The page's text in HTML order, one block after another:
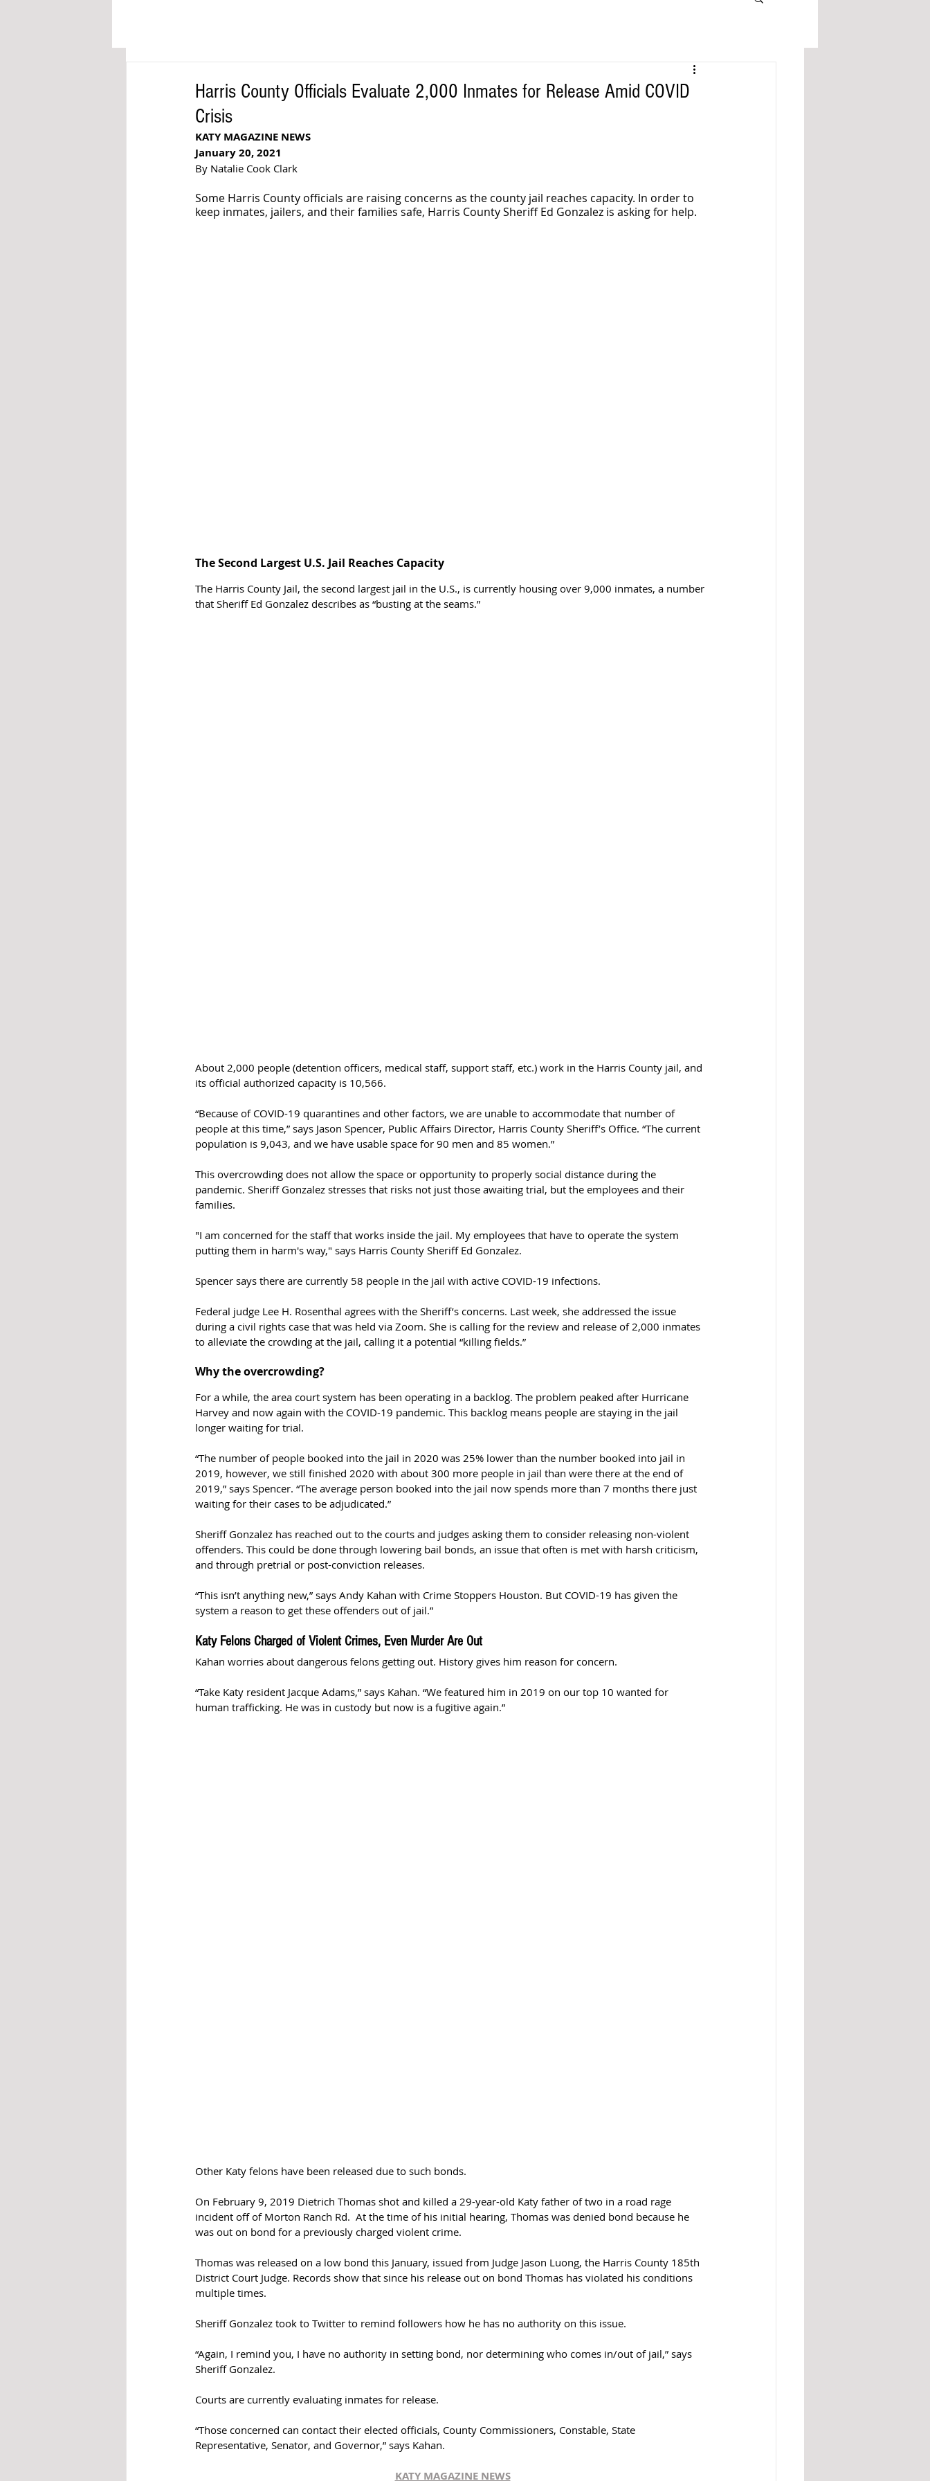
Harris County Officials Evaluate 2,000 Inmates for Release Amid COVID
Crisis
KATY MAGAZINE NEWS
January 20, 2021
By Natalie Cook Clark
Some Harris County officials are raising concerns as the county jail reaches capacity. In order to
keep inmates, jailers, and their families safe, Harris County Sheriff Ed Gonzalez is asking for help.
The Second Largest U.S. Jail Reaches Capacity
The Harris County Jail, the second largest jail in the U.S., is currently housing over 9,000 inmates, a number
that Sheriff Ed Gonzalez describes as “busting at the seams.”
About 2,000 people (detention officers, medical staff, support staff, etc.) work in the Harris County jail, and
its official authorized capacity is 10,566.
“Because of COVID-19 quarantines and other factors, we are unable to accommodate that number of
people at this time,” says Jason Spencer, Public Affairs Director, Harris County Sheriff’s Office. “The current
population is 9,043, and we have usable space for 90 men and 85 women.”
This overcrowding does not allow the space or opportunity to properly social distance during the
pandemic. Sheriff Gonzalez stresses that risks not just those awaiting trial, but the employees and their
families.
"I am concerned for the staff that works inside the jail. My employees that have to operate the system
putting them in harm's way," says Harris County Sheriff Ed Gonzalez.
Spencer says there are currently 58 people in the jail with active COVID-19 infections.
Federal judge Lee H. Rosenthal agrees with the Sheriff’s concerns. Last week, she addressed the issue
during a civil rights case that was held via Zoom. She is calling for the review and release of 2,000 inmates
to alleviate the crowding at the jail, calling it a potential “killing fields.”
Why the overcrowding?
For a while, the area court system has been operating in a backlog. The problem peaked after Hurricane
Harvey and now again with the COVID-19 pandemic. This backlog means people are staying in the jail
longer waiting for trial.
“The number of people booked into the jail in 2020 was 25% lower than the number booked into jail in
2019, however, we still finished 2020 with about 300 more people in jail than were there at the end of
2019,” says Spencer. “The average person booked into the jail now spends more than 7 months there just
waiting for their cases to be adjudicated.”
Sheriff Gonzalez has reached out to the courts and judges asking them to consider releasing non-violent
offenders. This could be done through lowering bail bonds, an issue that often is met with harsh criticism,
and through pretrial or post-conviction releases.
“This isn’t anything new,” says Andy Kahan with Crime Stoppers Houston. But COVID-19 has given the
system a reason to get these offenders out of jail.”
Katy Felons Charged of Violent Crimes, Even Murder Are Out
Kahan worries about dangerous felons getting out. History gives him reason for concern.
“Take Katy resident Jacque Adams,” says Kahan. “We featured him in 2019 on our top 10 wanted for
human trafficking. He was in custody but now is a fugitive again.”
Other Katy felons have been released due to such bonds.
On February 9, 2019 Dietrich Thomas shot and killed a 29-year-old Katy father of two in a road rage
incident off of Morton Ranch Rd.  At the time of his initial hearing, Thomas was denied bond because he
was out on bond for a previously charged violent crime.
Thomas was released on a low bond this January, issued from Judge Jason Luong, the Harris County 185th
District Court Judge. Records show that since his release out on bond Thomas has violated his conditions
multiple times.
Sheriff Gonzalez took to Twitter to remind followers how he has no authority on this issue.
“Again, I remind you, I have no authority in setting bond, nor determining who comes in/out of jail,” says
Sheriff Gonzalez.
Courts are currently evaluating inmates for release.
“Those concerned can contact their elected officials, County Commissioners, Constable, State
Representative, Senator, and Governor,” says Kahan.
KATY MAGAZINE NEWS